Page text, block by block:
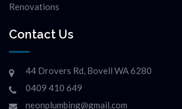
Renovations
Contact Us
44 Drovers Rd, Bovell WA 6280
0409 410 649
neonplumbing@gmail.com